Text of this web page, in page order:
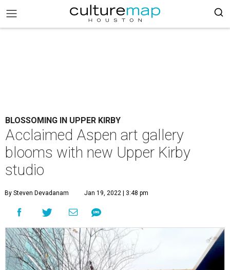
BLOSSOMING IN UPPER KIRBY
Acclaimed Aspen art gallery
blooms with new Upper Kirby
studio
By Steven Devadanam Jan 19, 2022 | 3:48 pm